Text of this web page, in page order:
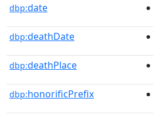
dbp:date
dbp:deathDate
dbp:deathPlace
dbp:honorificPrefix